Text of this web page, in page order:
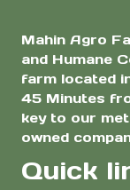
Mahin Agro
and Humane
farm located
45 Minutes
key to our
owned
Quick